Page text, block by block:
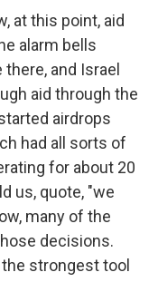
at this point, aid
alarm bells
and Israel
aid through the
airdrops
had all sorts of
for about 20
us, quote, "we
many of the
decisions.
strongest tool